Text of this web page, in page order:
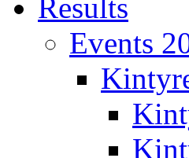
Results
Events